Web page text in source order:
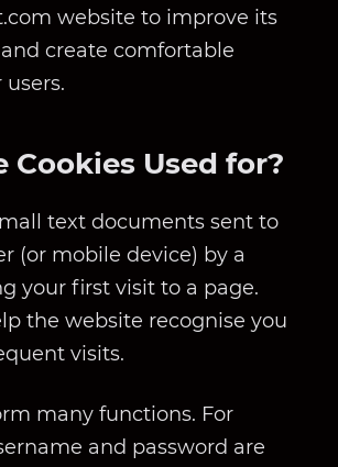
website to improve its
create comfortable
Cookies Used for?
text documents sent to
(or mobile device) by a
your first visit to a page.
the website recognise you
visits.
many functions. For
and password are